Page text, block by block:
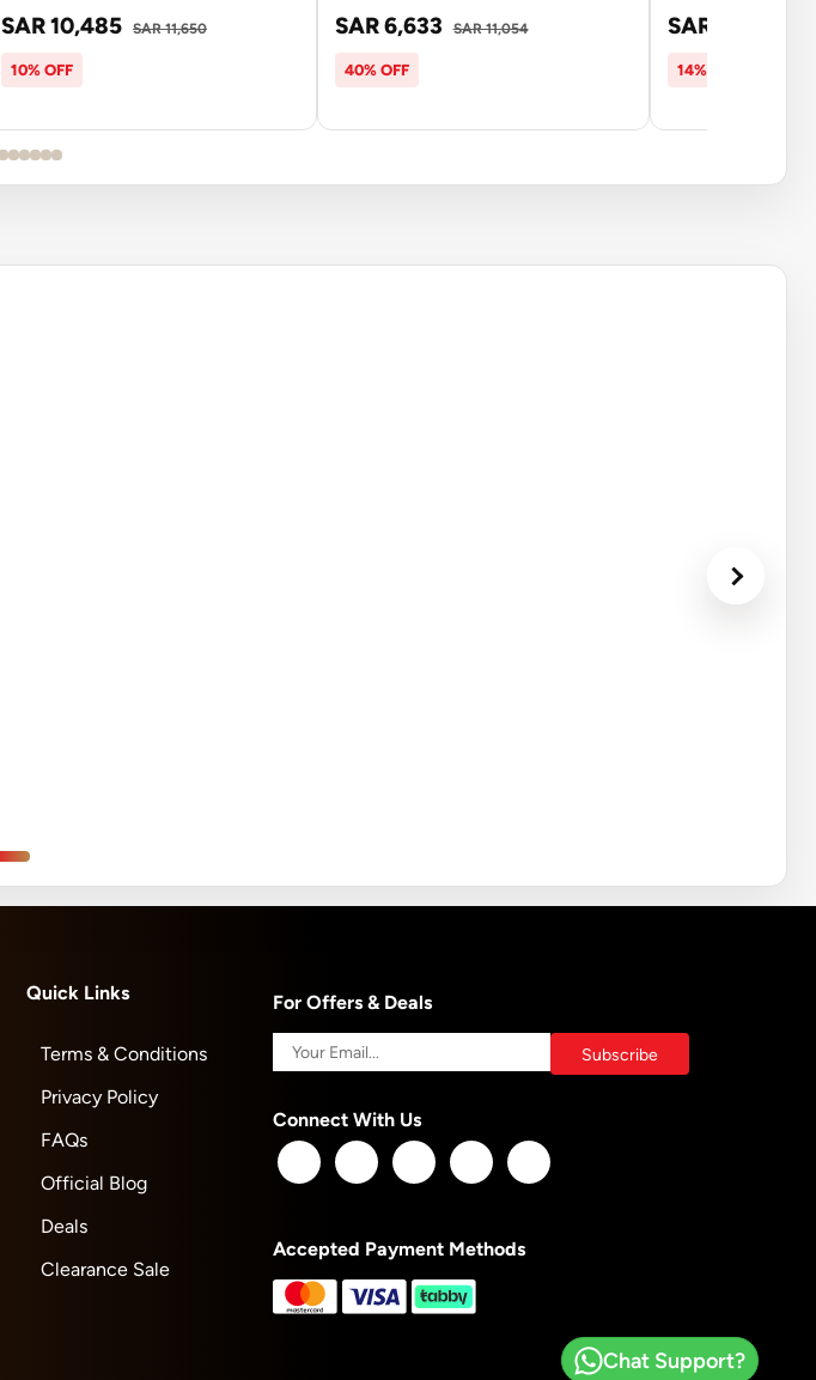
SAR 10,485 SAR 11,650
10% OFF
SAR 6,633 SAR 11,054
40% OFF
SAR 4,206
14% OFF
Quick Links
Terms & Conditions
Privacy Policy
FAQs
Official Blog
Deals
Clearance Sale
For Offers & Deals
Connect With Us
Accepted Payment Methods
Chat Support?